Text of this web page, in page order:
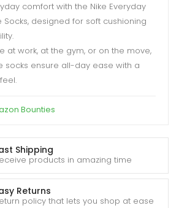
Shipping
products in amazing time
Returns
policy that lets you shop at ease
comfort with the Nike Everyday
Socks, designed for soft cushioning
at work, at the gym, or on the move,
socks ensure all-day ease with a
Bounties